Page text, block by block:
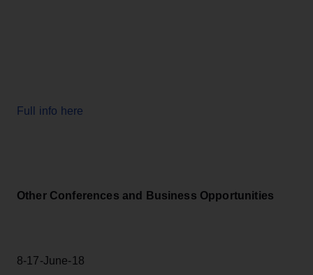
Full info here
Other Conferences and Business Opportunities
8-17-June-18